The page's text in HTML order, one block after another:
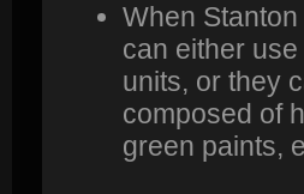
When
can either
units, or they
composed of
green paints,